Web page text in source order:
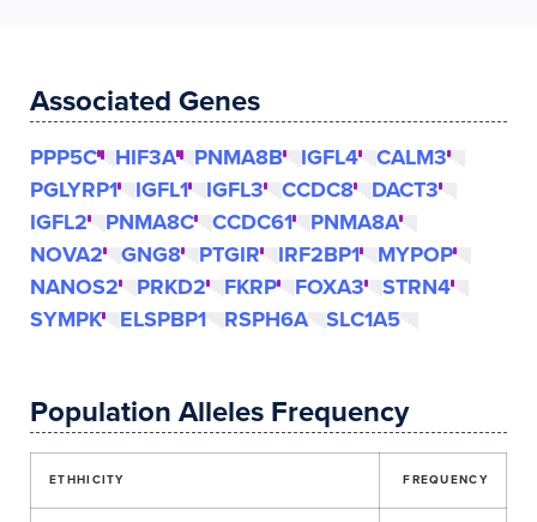
Associated Genes
PPP5C HIF3A PNMA8B IGFL4
CALM3
PGLYRP1
IGFL1 IGFL3 CCDC8
DACT3
IGFL2
PNMA8C CCDC61
PNMA8A
NOVA2
GNG8 PTGIR IRF2BP1
MYPOP
NANOS2
PRKD2 FKRP FOXA3
STRN4
SYMPK
ELSPBP1 RSPH6A SLC1A5
Population Alleles Frequency
ETHHICITY FREQUENCY